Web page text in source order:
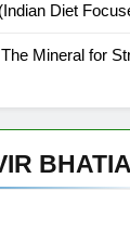
Diet
Mineral for
BHATIA